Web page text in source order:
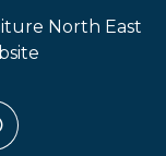
North East
opens in a
(link opens
(link